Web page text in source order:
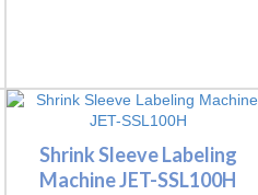
Shrink Sleeve Labeling
Machine JET-SSL100H